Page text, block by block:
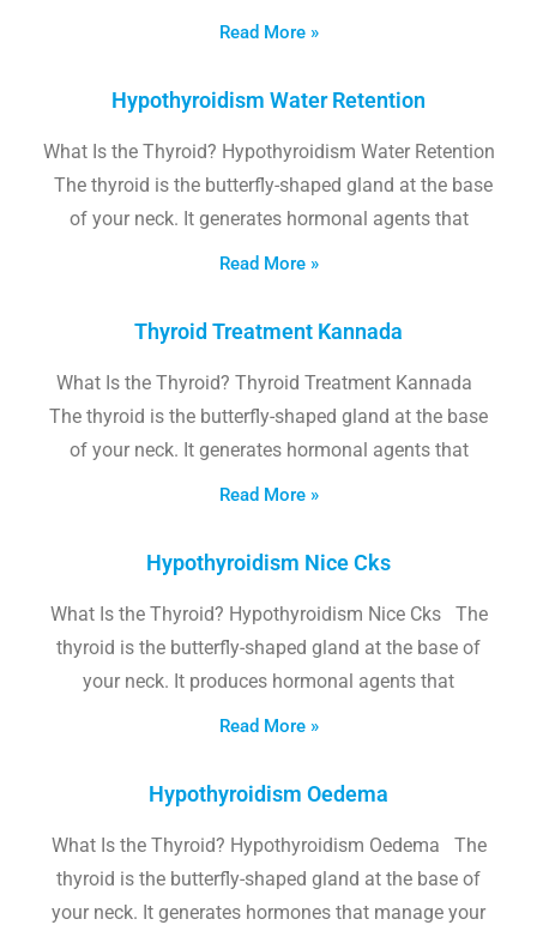
Read More »
Hypothyroidism Water Retention
What Is the Thyroid? Hypothyroidism Water Retention
The thyroid is the butterfly-shaped gland at the base
of your neck. It generates hormonal agents that
Read More »
Thyroid Treatment Kannada
What Is the Thyroid? Thyroid Treatment Kannada
The thyroid is the butterfly-shaped gland at the base
of your neck. It generates hormonal agents that
Read More »
Hypothyroidism Nice Cks
What Is the Thyroid? Hypothyroidism Nice Cks The
thyroid is the butterfly-shaped gland at the base of
your neck. It produces hormonal agents that
Read More »
Hypothyroidism Oedema
What Is the Thyroid? Hypothyroidism Oedema The
thyroid is the butterfly-shaped gland at the base of
your neck. It generates hormones that manage your